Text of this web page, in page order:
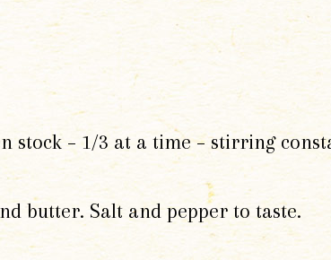
stock – 1/3 at a time – stirring
butter. Salt and pepper to taste.